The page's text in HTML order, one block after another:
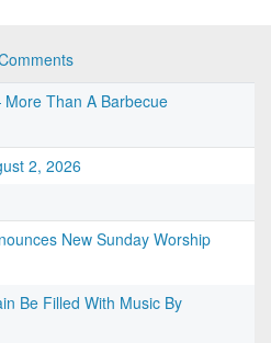
Than A Barbecue
2, 2026
New Sunday Worship
Be Filled With Music By